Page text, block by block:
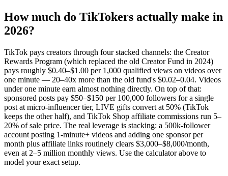
How much do TikTokers actually make in
2026?
TikTok pays creators through four stacked channels: the Creator
Rewards Program (which replaced the old Creator Fund in 2024)
pays roughly $0.40–$1.00 per 1,000 qualified views on videos over
one minute — 20–40x more than the old fund's $0.02–0.04. Videos
under one minute earn almost nothing directly. On top of that:
sponsored posts pay $50–$150 per 100,000 followers for a single
post at micro-influencer tier, LIVE gifts convert at 50% (TikTok
keeps the other half), and TikTok Shop affiliate commissions run 5–
20% of sale price. The real leverage is stacking: a 500k-follower
account posting 1-minute+ videos and adding one sponsor per
month plus affiliate links routinely clears $3,000–$8,000/month,
even at 2–5 million monthly views. Use the calculator above to
model your exact setup.